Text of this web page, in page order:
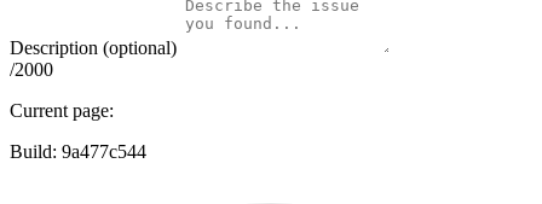
Description (optional)
/2000
Current page:
Build: 9a477c544